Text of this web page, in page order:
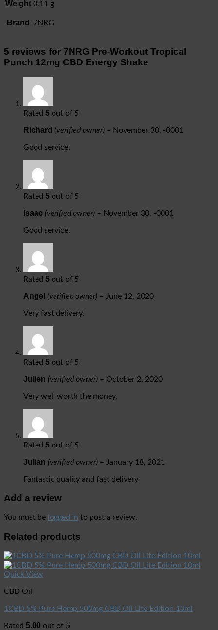
Weight 0.11 g
Brand 7NRG
5 reviews for 7NRG Pre-Workout Tropical
Punch 12mg CBD Energy Shake
Rated 5 out of 5
Richard (verified owner) – November 30, -0001
Good service.
Rated 5 out of 5
Isaac (verified owner) – November 30, -0001
Good service.
Rated 5 out of 5
Angel (verified owner) – June 12, 2020
Very fast delivery.
Rated 5 out of 5
Julien (verified owner) – October 2, 2020
Very well worth the money.
Rated 5 out of 5
Julian (verified owner) – January 18, 2021
Fantastic quality and fast delivery
Add a review
You must be logged in to post a review.
Related products
Quick View
CBD Oil
1CBD 5% Pure Hemp 500mg CBD Oil Lite Edition 10ml
Rated 5.00 out of 5